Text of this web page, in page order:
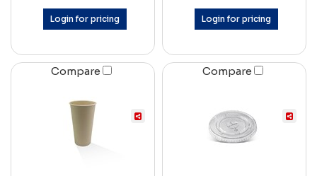
Login for pricing Login for pricing
Compare Compare